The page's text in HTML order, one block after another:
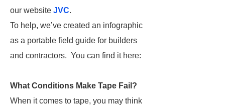
our website JVC.
To help, we’ve created an infographic
as a portable field guide for builders
and contractors. You can find it here:
What Conditions Make Tape Fail?
When it comes to tape, you may think